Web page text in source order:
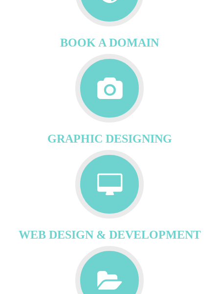
BOOK A DOMAIN
GRAPHIC DESIGNING
WEB DESIGN & DEVELOPMENT